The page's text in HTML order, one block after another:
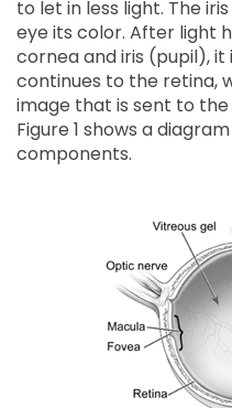
to let in less light. The
eye its color. After light
cornea and iris (pupil),
continues to the retina,
image that is sent to
Figure 1 shows a
components.